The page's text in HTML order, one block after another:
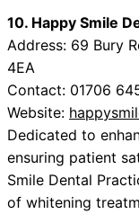
10. Happy Smile
Address: 69 Bury
4EA
Contact: 01706
Website:
Dedicated to
ensuring patient
Smile Dental
of whitening